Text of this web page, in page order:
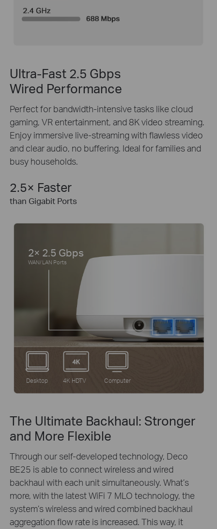
Ultra-Fast 2.5 Gbps
Wired Performance
Perfect for bandwidth-intensive tasks like cloud
gaming, VR entertainment, and 8K video streaming.
Enjoy immersive live-streaming with flawless video
and clear audio, no buffering. Ideal for families and
busy households.
2.5× Faster
than Gigabit Ports
2× 2.5 Gbps
WAN/ LAN Ports
Desktop 4K HDTV Computer
The Ultimate Backhaul: Stronger
and More Flexible
Through our self-developed technology, Deco
BE25 is able to connect wireless and wired
backhaul with each unit simultaneously. What’s
more, with the latest WiFi 7 MLO technology, the
system’s wireless and wired combined backhaul
aggregation flow rate is increased. This way, it